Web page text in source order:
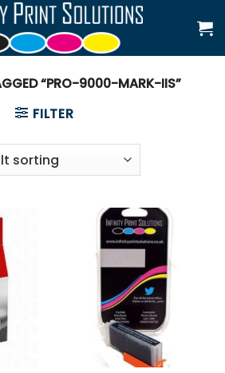
“PRO-9000-MARK-IIS”
FILTER